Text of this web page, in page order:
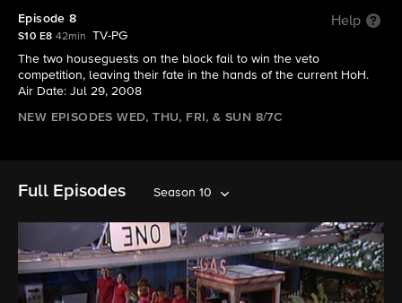
Episode 8 Help
S10 E8 42min
TV-PG
The two houseguests on the block fail to win the veto
competition, leaving their fate in the hands of the current HoH.
Air Date: Jul 29, 2008
NEW EPISODES WED, THU, FRI, & SUN 8/7C
Full Episodes Season 10